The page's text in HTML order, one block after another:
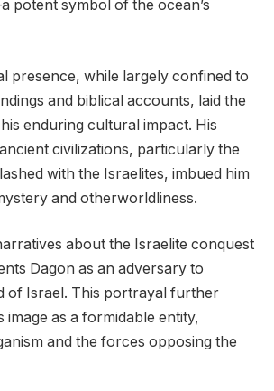
potent symbol of the ocean’s
presence, while largely confined to
and biblical accounts, laid the
enduring cultural impact. His
civilizations, particularly the
with the Israelites, imbued him
and otherworldliness.
about the Israelite conquest
Dagon as an adversary to
of Israel. This portrayal further
image as a formidable entity,
and the forces opposing the